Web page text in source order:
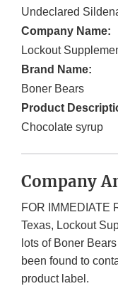
Undeclared
Company Name:
Lockout
Brand Name:
Boner Bears
Product
Chocolate syrup
Company
FOR IMMEDIATE
Texas, Lockout
lots of Boner
been found to
product label.